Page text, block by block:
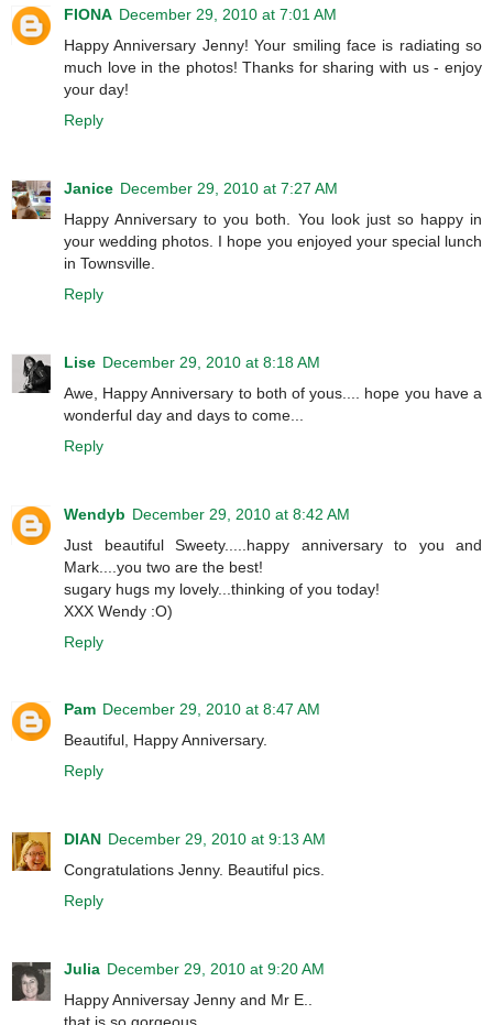
FIONA December 29, 2010 at 7:01 AM
Happy Anniversary Jenny! Your smiling face is radiating so
much love in the photos! Thanks for sharing with us - enjoy
your day!
Reply
Janice December 29, 2010 at 7:27 AM
Happy Anniversary to you both. You look just so happy in
your wedding photos. I hope you enjoyed your special lunch
in Townsville.
Reply
Lise December 29, 2010 at 8:18 AM
Awe, Happy Anniversary to both of yous.... hope you have a
wonderful day and days to come...
Reply
Wendyb December 29, 2010 at 8:42 AM
Just beautiful Sweety.....happy anniversary to you and
Mark....you two are the best!
sugary hugs my lovely...thinking of you today!
XXX Wendy :O)
Reply
Pam December 29, 2010 at 8:47 AM
Beautiful, Happy Anniversary.
Reply
DIAN December 29, 2010 at 9:13 AM
Congratulations Jenny. Beautiful pics.
Reply
Julia December 29, 2010 at 9:20 AM
Happy Anniversay Jenny and Mr E..